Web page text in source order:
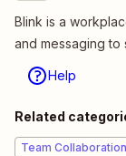
Blink is a
and messaging to
Help
Related
Team Collaboration